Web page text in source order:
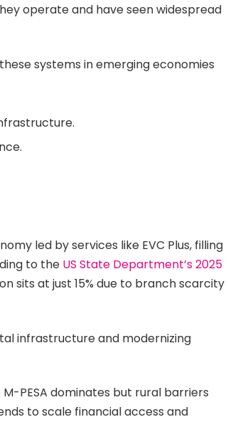
operate and have seen widespread
systems in emerging economies
led by services like EVC Plus, filling
to the US State Department’s 2025
sits at just 15% due to branch scarcity
infrastructure and modernizing
PESA dominates but rural barriers
to scale financial access and